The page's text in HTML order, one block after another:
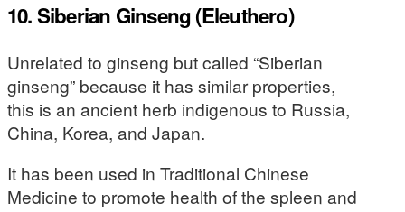
10. Siberian Ginseng (Eleuthero)
Unrelated to ginseng but called “Siberian
ginseng” because it has similar properties,
this is an ancient herb indigenous to Russia,
China, Korea, and Japan.
It has been used in Traditional Chinese
Medicine to promote health of the spleen and